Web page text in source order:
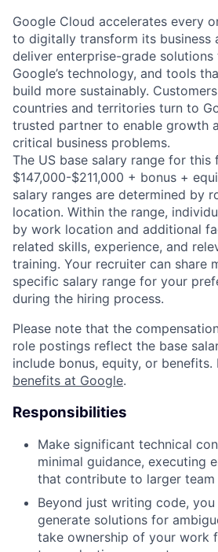
Google Cloud accelerates every
to digitally transform its business
deliver enterprise-grade solutions
Google’s technology, and tools
build more sustainably.
countries and territories turn to
trusted partner to enable growth
critical business problems.
The US base salary range for
$147,000-$211,000 + bonus +
salary ranges are determined by
location. Within the range,
by work location and additional
related skills, experience, and
training. Your recruiter can share
specific salary range for your
during the hiring process.
Please note that the
role postings reflect the base
include bonus, equity, or benefits.
benefits at Google.
Responsibilities
Make significant technical
minimal guidance, executing
that contribute to larger team
Beyond just writing code,
generate solutions for
take ownership of your work